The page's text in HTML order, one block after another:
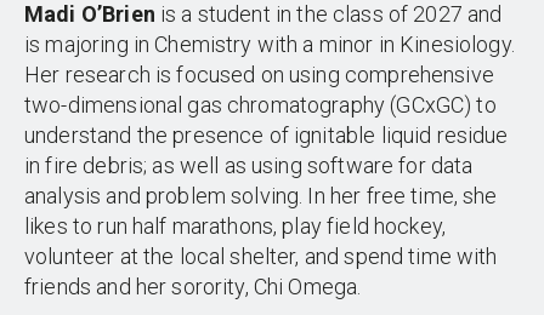
Madi O’Brien is a student in the class of 2027 and
is majoring in Chemistry with a minor in Kinesiology.
Her research is focused on using comprehensive
two-dimensional gas chromatography (GCxGC) to
understand the presence of ignitable liquid residue
in fire debris; as well as using software for data
analysis and problem solving. In her free time, she
likes to run half marathons, play field hockey,
volunteer at the local shelter, and spend time with
friends and her sorority, Chi Omega.